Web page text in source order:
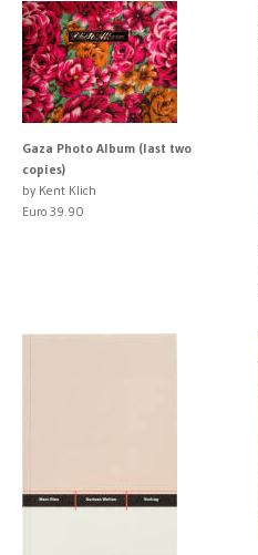
Gaza Photo Album (last two
copies)
by Kent Klich
Euro 39.90